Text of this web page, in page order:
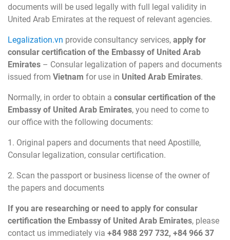
documents will be used legally with full legal validity in
United Arab Emirates at the request of relevant agencies.
Legalization.vn provide consultancy services, apply for
consular certification of the Embassy of United Arab
Emirates – Consular legalization of papers and documents
issued from Vietnam for use in United Arab Emirates.
Normally, in order to obtain a consular certification of the
Embassy of United Arab Emirates, you need to come to
our office with the following documents:
1. Original papers and documents that need Apostille,
Consular legalization, consular certification.
2. Scan the passport or business license of the owner of
the papers and documents
If you are researching or need to apply for consular
certification the Embassy of United Arab Emirates, please
contact us immediately via +84 988 297 732, +84 966 37